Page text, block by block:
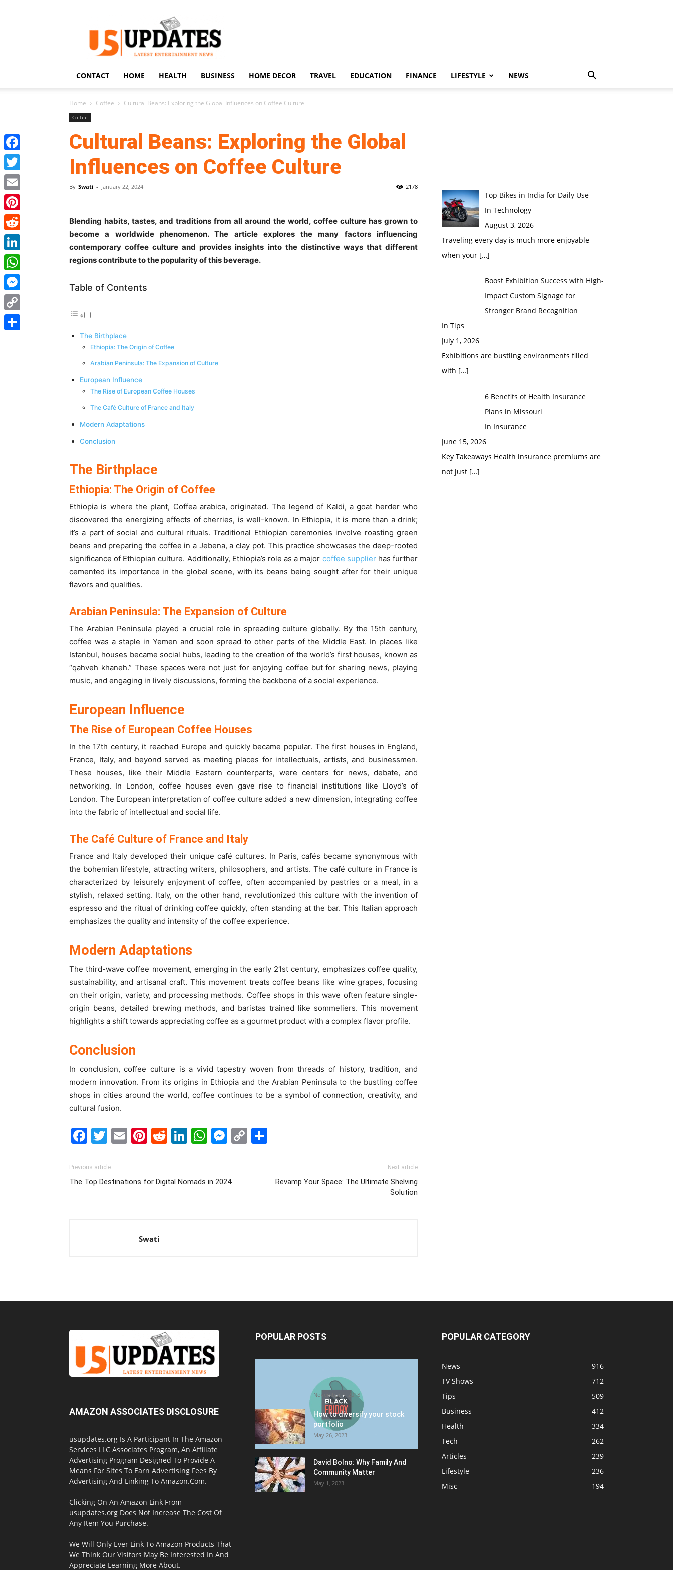
US
Updates
CONTACT HOME HEALTH BUSINESS HOME DECOR TRAVEL EDUCATION FINANCE LIFESTYLE NEWS
Home Coffee Cultural Beans: Exploring the Global Influences on Coffee Culture
Coffee
Cultural Beans: Exploring the Global
Influences on Coffee Culture
By Swati - January 22, 2024 2178
Blending habits, tastes, and traditions from all around the world, coffee culture has grown to
become a worldwide phenomenon. The article explores the many factors influencing
contemporary coffee culture and provides insights into the distinctive ways that different
regions contribute to the popularity of this beverage.
Table of Contents
The Birthplace
Ethiopia: The Origin of Coffee
Arabian Peninsula: The Expansion of Culture
European Influence
The Rise of European Coffee Houses
The Café Culture of France and Italy
Modern Adaptations
Conclusion
The Birthplace
Ethiopia: The Origin of Coffee
Ethiopia is where the plant, Coffea arabica, originated. The legend of Kaldi, a goat herder who
discovered the energizing effects of cherries, is well-known. In Ethiopia, it is more than a drink;
it’s a part of social and cultural rituals. Traditional Ethiopian ceremonies involve roasting green
beans and preparing the coffee in a Jebena, a clay pot. This practice showcases the deep-rooted
significance of Ethiopian culture. Additionally, Ethiopia’s role as a major coffee supplierhas further
cemented its importance in the global scene, with its beans being sought after for their unique
flavors and qualities.
Arabian Peninsula: The Expansion of Culture
The Arabian Peninsula played a crucial role in spreading culture globally. By the 15th century,
coffee was a staple in Yemen and soon spread to other parts of the Middle East. In places like
Istanbul, houses became social hubs, leading to the creation of the world’s first houses, known as
“qahveh khaneh.” These spaces were not just for enjoying coffee but for sharing news, playing
music, and engaging in lively discussions, forming the backbone of a social experience.
European Influence
The Rise of European Coffee Houses
In the 17th century, it reached Europe and quickly became popular. The first houses in England,
France, Italy, and beyond served as meeting places for intellectuals, artists, and businessmen.
These houses, like their Middle Eastern counterparts, were centers for news, debate, and
networking. In London, coffee houses even gave rise to financial institutions like Lloyd’s of
London. The European interpretation of coffee culture added a new dimension, integrating coffee
into the fabric of intellectual and social life.
The Café Culture of France and Italy
France and Italy developed their unique café cultures. In Paris, cafés became synonymous with
the bohemian lifestyle, attracting writers, philosophers, and artists. The café culture in France is
characterized by leisurely enjoyment of coffee, often accompanied by pastries or a meal, in a
stylish, relaxed setting. Italy, on the other hand, revolutionized this culture with the invention of
espresso and the ritual of drinking coffee quickly, often standing at the bar. This Italian approach
emphasizes the quality and intensity of the coffee experience.
Modern Adaptations
The third-wave coffee movement, emerging in the early 21st century, emphasizes coffee quality,
sustainability, and artisanal craft. This movement treats coffee beans like wine grapes, focusing
on their origin, variety, and processing methods. Coffee shops in this wave often feature single-
origin beans, detailed brewing methods, and baristas trained like sommeliers. This movement
highlights a shift towards appreciating coffee as a gourmet product with a complex flavor profile.
Conclusion
In conclusion, coffee culture is a vivid tapestry woven from threads of history, tradition, and
modern innovation. From its origins in Ethiopia and the Arabian Peninsula to the bustling coffee
shops in cities around the world, coffee continues to be a symbol of connection, creativity, and
cultural fusion.
Facebook
Twitter
EmailPinterest
Reddit
LinkedIn
WhatsApp
Messenger
Copy
Previous article
The Top Destinations for Digital Nomads in 2024
Next article
Revamp Your Space: The Ultimate Shelving
Solution
Swati
Top Bikes in India for Daily Use
In Technology
August 3, 2026
Traveling every day is much more enjoyable
when your […]
Boost Exhibition Success with High-
Impact Custom Signage for
Stronger Brand Recognition
In Tips
July 1, 2026
Exhibitions are bustling environments filled
with […]
6 Benefits of Health Insurance
Plans in Missouri
In Insurance
June 15, 2026
Key Takeaways Health insurance premiums are
not just […]
AMAZON ASSOCIATES DISCLOSURE
usupdates.org Is A Participant In The Amazon
Services LLC Associates Program, An Affiliate
Advertising Program Designed To Provide A
Means For Sites To Earn Advertising Fees By
Advertising And Linking To Amazon.Com.
Clicking On An Amazon Link From
usupdates.org Does Not Increase The Cost Of
Any Item You Purchase.
We Will Only Ever Link To Amazon Products That
We Think Our Visitors May Be Interested In And
Appreciate Learning More About.
POPULAR POSTS
Friday Promotion
November 1, 2018
How to diversify your stock
portfolio
May 26, 2023
David Bolno: Why Family And
Community Matter
May 1, 2023
POPULAR CATEGORY
News
916
TV Shows
712
Tips
509
Business
412
Health
334
Tech
262
Articles
239
Lifestyle
236
Misc
194
Facebook
Twitter
Email
Pinterest
Reddit
LinkedIn
WhatsApp
Messenger
Copy